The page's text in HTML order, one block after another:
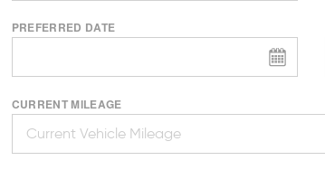
PREFERRED DATE
CURRENT MILEAGE